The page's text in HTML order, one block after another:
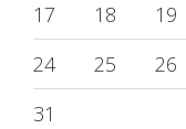
17
18 19
24
25 26
31